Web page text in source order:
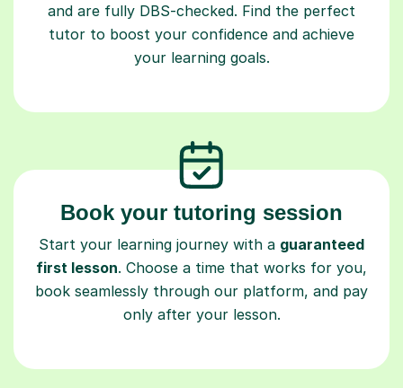
and are fully DBS-checked. Find the perfect
tutor to boost your confidence and achieve
your learning goals.
Book your tutoring session
Start your learning journey with a guaranteed
first lesson. Choose a time that works for you,
book seamlessly through our platform, and pay
only after your lesson.